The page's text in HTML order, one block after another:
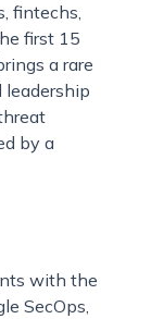
fintechs,
first 15
a rare
by a
with the
SecOps,